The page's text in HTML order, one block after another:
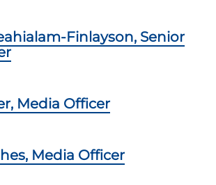
Finlayson, Senior
Media Officer
Media Officer